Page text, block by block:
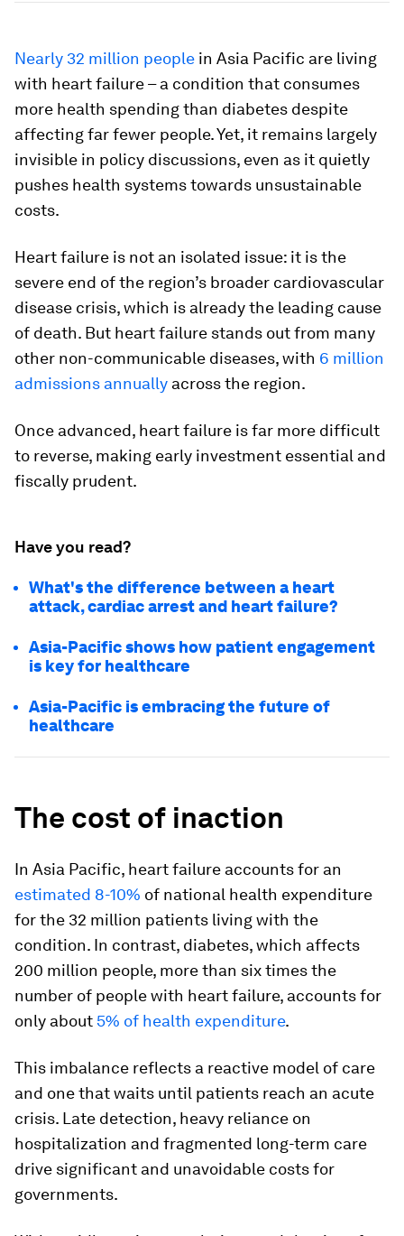
Nearly 32 million people in Asia Pacific are living
with heart failure – a condition that consumes
more health spending than diabetes despite
affecting far fewer people. Yet, it remains largely
invisible in policy discussions, even as it quietly
pushes health systems towards unsustainable
costs.
Heart failure is not an isolated issue: it is the
severe end of the region’s broader cardiovascular
disease crisis, which is already the leading cause
of death. But heart failure stands out from many
other non-communicable diseases, with 6 million
admissions annually across the region.
Once advanced, heart failure is far more difficult
to reverse, making early investment essential and
fiscally prudent.
Have you read?
What's the difference between a heart
attack, cardiac arrest and heart failure?
Asia-Pacific shows how patient engagement
is key for healthcare
Asia-Pacific is embracing the future of
healthcare
The cost of inaction
In Asia Pacific, heart failure accounts for an
estimated 8-10% of national health expenditure
for the 32 million patients living with the
condition. In contrast, diabetes, which affects
200 million people, more than six times the
number of people with heart failure, accounts for
only about 5% of health expenditure.
This imbalance reflects a reactive model of care
and one that waits until patients reach an acute
crisis. Late detection, heavy reliance on
hospitalization and fragmented long-term care
drive significant and unavoidable costs for
governments.